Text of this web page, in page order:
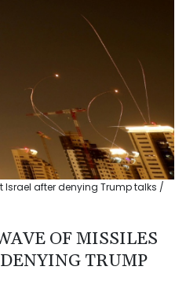
Israel after denying Trump talks /
OF MISSILES
TRUMP